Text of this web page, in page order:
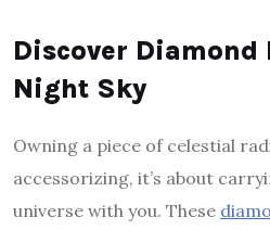
Discover Diamond
Night Sky
Owning a piece of celestial
accessorizing, it’s about
universe with you. These